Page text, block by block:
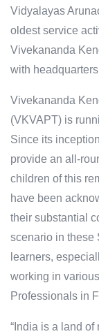
Vidyalayas
oldest service
Vivekananda
with
Vivekananda
(VKVAPT) is
Since its
provide an all-
children of this
have been
their substantial
scenario in these
learners,
working in
Professionals in
“India is a land